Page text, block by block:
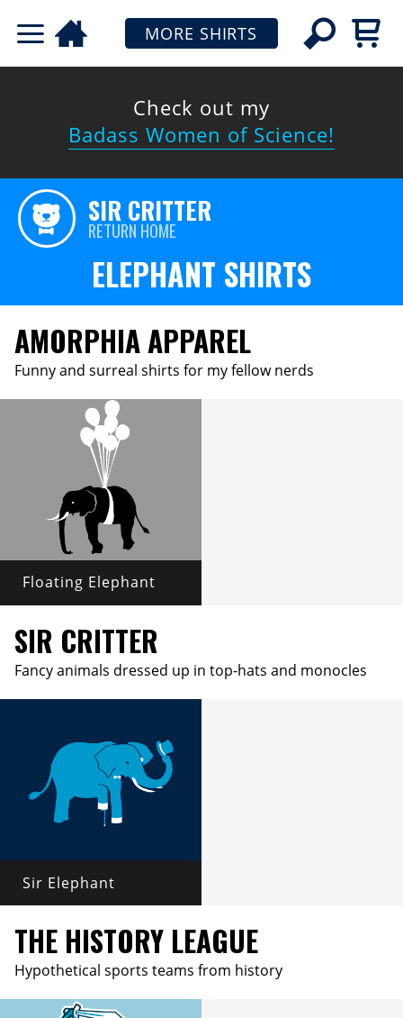
MORE SHIRTS
Check out my
Badass Women of Science!
SIR CRITTER
RETURN HOME
ELEPHANT SHIRTS
AMORPHIA APPAREL
Funny and surreal shirts for my fellow nerds
Floating Elephant
SIR CRITTER
Fancy animals dressed up in top-hats and monocles
Sir Elephant
THE HISTORY LEAGUE
Hypothetical sports teams from history